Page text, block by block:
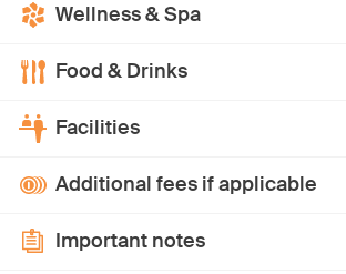
Wellness & Spa
Food & Drinks
Facilities
Additional fees if applicable
Important notes